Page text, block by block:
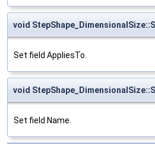
void
Set field AppliesTo.
void
Set field Name.